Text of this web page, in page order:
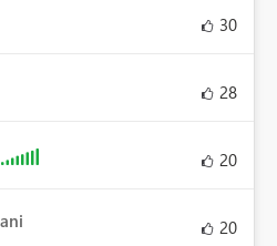
30
28
20
20